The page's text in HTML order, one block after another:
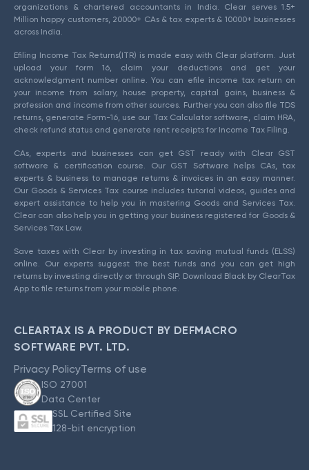
organizations & chartered accountants in India. Clear serves 1.5+
Million happy customers, 20000+ CAs & tax experts & 10000+ businesses
across India.
Efiling Income Tax Returns(ITR) is made easy with Clear platform. Just
upload your form 16, claim your deductions and get your
acknowledgment number online. You can efile income tax return on
your income from salary, house property, capital gains, business &
profession and income from other sources. Further you can also file TDS
returns, generate Form-16, use our Tax Calculator software, claim HRA,
check refund status and generate rent receipts for Income Tax Filing.
CAs, experts and businesses can get GST ready with Clear GST
software & certification course. Our GST Software helps CAs, tax
experts & business to manage returns & invoices in an easy manner.
Our Goods & Services Tax course includes tutorial videos, guides and
expert assistance to help you in mastering Goods and Services Tax.
Clear can also help you in getting your business registered for Goods &
Services Tax Law.
Save taxes with Clear by investing in tax saving mutual funds (ELSS)
online. Our experts suggest the best funds and you can get high
returns by investing directly or through SIP. Download Black by ClearTax
App to file returns from your mobile phone.
CLEARTAX IS A PRODUCT BY DEFMACRO
SOFTWARE PVT. LTD.
Privacy PolicyTerms of use
ISO 27001
Data Center
SSL Certified Site
128-bit encryption